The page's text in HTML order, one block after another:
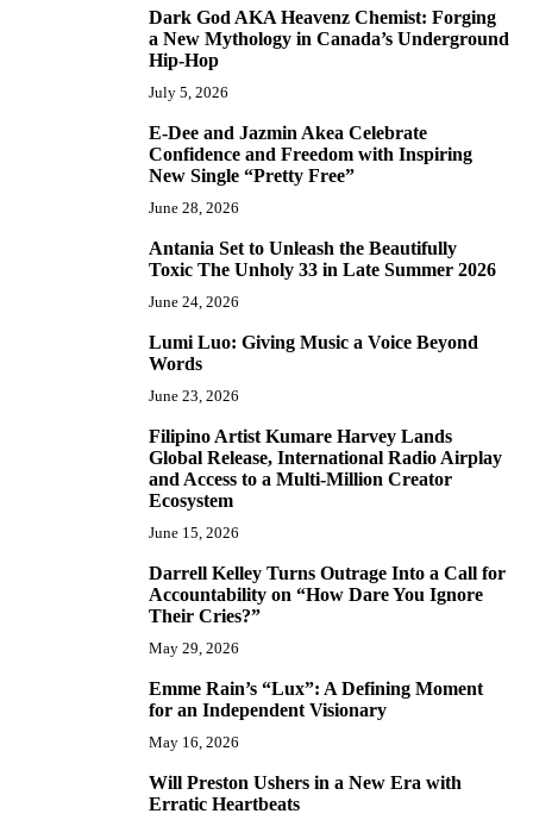
Dark God AKA Heavenz Chemist: Forging
a New Mythology in Canada’s Underground
Hip-Hop
July 5, 2026
E-Dee and Jazmin Akea Celebrate
Confidence and Freedom with Inspiring
New Single “Pretty Free”
June 28, 2026
Antania Set to Unleash the Beautifully
Toxic The Unholy 33 in Late Summer 2026
June 24, 2026
Lumi Luo: Giving Music a Voice Beyond
Words
June 23, 2026
Filipino Artist Kumare Harvey Lands
Global Release, International Radio Airplay
and Access to a Multi-Million Creator
Ecosystem
June 15, 2026
Darrell Kelley Turns Outrage Into a Call for
Accountability on “How Dare You Ignore
Their Cries?”
May 29, 2026
Emme Rain’s “Lux”: A Defining Moment
for an Independent Visionary
May 16, 2026
Will Preston Ushers in a New Era with
Erratic Heartbeats